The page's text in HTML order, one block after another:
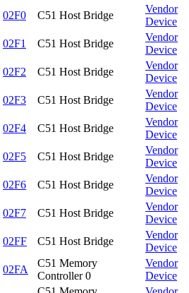
02F0 C51 Host Bridge
Vendor
Device
02F1 C51 Host Bridge
Vendor
Device
02F2 C51 Host Bridge
Vendor
Device
02F3 C51 Host Bridge
Vendor
Device
02F4 C51 Host Bridge
Vendor
Device
02F5 C51 Host Bridge
Vendor
Device
02F6 C51 Host Bridge
Vendor
Device
02F7 C51 Host Bridge
Vendor
Device
02FF C51 Host Bridge
Vendor
Device
02FA
C51 Memory
Controller 0
Vendor
Device